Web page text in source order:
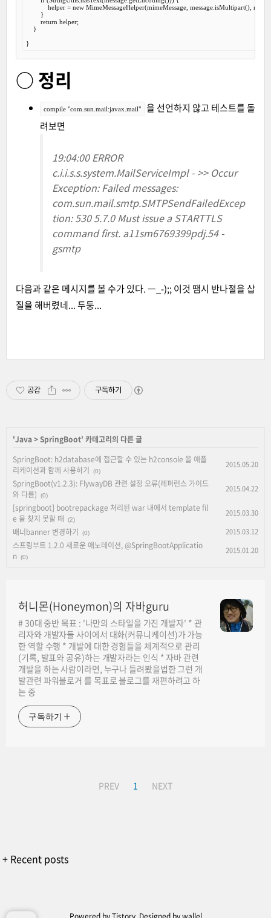
            helper =
new MimeMessageHelper(mimeMessage, message.isMultipart(),
        }
return helper;
    }
○ 정리
compile "com.sun.mail:javax.mail"
을 선언하지 않고 테스트를 돌
려보면
19:04:00 ERROR
c.i.i.s.s.system.MailServiceImpl - >> Occur
Exception: Failed messages:
com.sun.mail.smtp.SMTPSendFailedExcep
tion: 530 5.7.0 Must issue a STARTTLS
command first. a11sm6769399pdj.54 -
gsmtp
다음과 같은 메시지를 볼 수가 있다. ㅡ_-);; 이것 땜시 반나절을 삽
질을 해버렸네... 두둥...
공감 구독하기
'Java>SpringBoot' 카테고리의 다른 글
SpringBoot: h2database에 접근할 수 있는 h2console 을 애플
리케이션과 함께 사용하기
(0)
2015.05.20
SpringBoot(v1.2.3): FlywayDB 관련 설정 오류(레퍼런스 가이드
와 다름)
(0)
2015.04.22
[springboot] bootrepackage 처리된 war 내에서 template fil
e 을 찾지 못할 때
(2)
2015.03.30
배너banner 변경하기 (0) 2015.03.12
스프링부트 1.2.0 새로운 애노테이션, @SpringBootApplicatio
n (0)
2015.01.20
허니몬(Honeymon)의 자바guru
# 30대 중반 목표 : '나만의 스타일을 가진 개발자' * 관
리자와 개발자들 사이에서 대화(커뮤니케이션)가 가능
한 역할 수행 * 개발에 대한 경험들을 체계적으로 관리
(기록, 발표와 공유)하는 개발자라는 인식 * 자바 관련
개발을 하는 사람이라면, 누구나 들려봤을법한 그런 개
발관련 파워블로거 를 목표로 블로그를 재편하려고 하
는 중
구독하기
PREV 1 NEXT
+ Recent posts